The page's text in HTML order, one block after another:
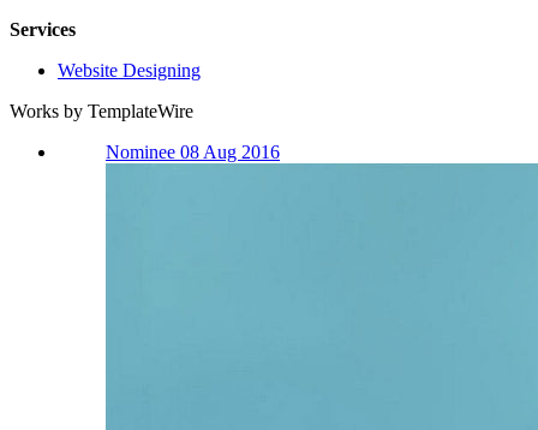
Services
Website Designing
Works by TemplateWire
Nominee 08 Aug 2016